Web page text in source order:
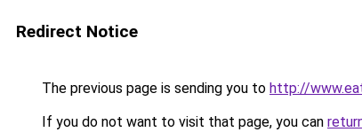
Redirect Notice
The previous page is sending you to http://
If you do not want to visit that page, you can